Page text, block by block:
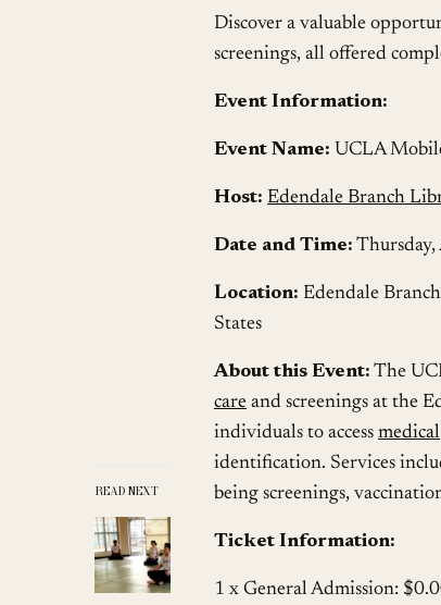
READ NEXT
Discover a valuable
screenings, all offered
Event Information:
Event Name: UCLA
Host: Edendale Branch
Date and Time:
Location: Edendale
States
About this Event: The
care and screenings at the
individuals to accessmedical
identification. Services
being screenings,
Ticket Information:
1 x General Admission: